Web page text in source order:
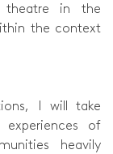
theatre in the
the context
I will take
of
heavily